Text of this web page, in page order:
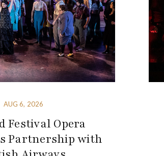
AUG 6, 2026
Festival Opera
Partnership with